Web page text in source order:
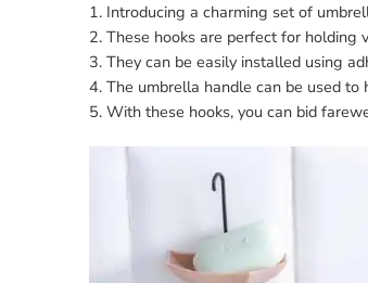
1. Introducing a charming set of
2. These hooks are perfect for holding
3. They can be easily installed using
4. The umbrella handle can be used
5. With these hooks, you can bid